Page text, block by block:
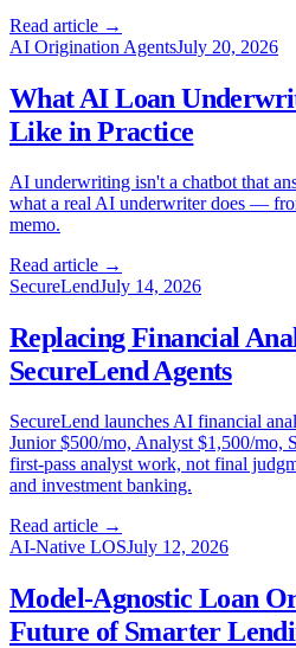
Read article →
AI Origination AgentsJuly 20, 2026
What AI Loan
Like in Practice
AI underwriting isn't a chatbot that
what a real AI underwriter does —
memo.
Read article →
SecureLendJuly 14, 2026
Replacing Financial
SecureLend Agents
SecureLend launches AI financial
Junior $500/mo, Analyst $1,500/mo,
first-pass analyst work, not final
and investment banking.
Read article →
AI-Native LOSJuly 12, 2026
Model-Agnostic Loan
Future of Smarter